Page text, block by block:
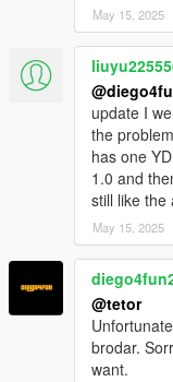
May 15, 2025
update I
the
has one
1.0 and
still like the
May 15, 2025
@tetor
brodar.
want.